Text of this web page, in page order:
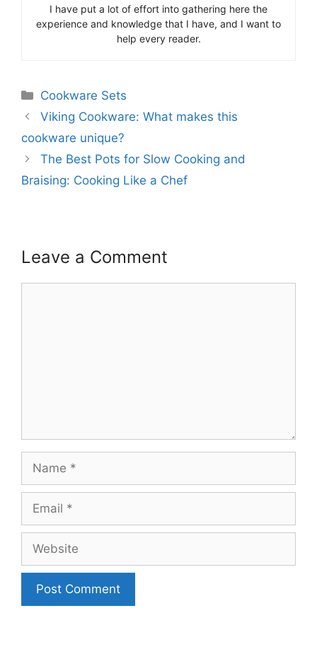
I have put a lot of effort into gathering here the
experience and knowledge that I have, and I want to
help every reader.
Categories
Cookware Sets
Viking Cookware: What makes this
cookware unique?
The Best Pots for Slow Cooking and
Braising: Cooking Like a Chef
Leave a Comment
Name
Email
Website